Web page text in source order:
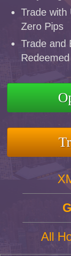
Trade with
Zero Pips
Trade and
All